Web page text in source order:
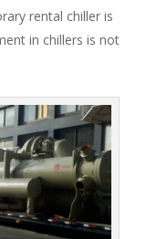
rental chiller is
in chillers is not